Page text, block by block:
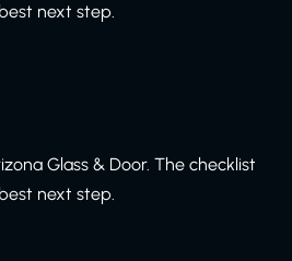
next step.
Glass & Door. The checklist
next step.